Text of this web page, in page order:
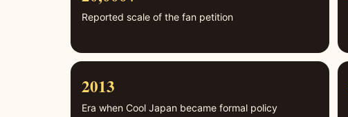
Reported scale of the fan petition
2013
Era when Cool Japan became formal policy